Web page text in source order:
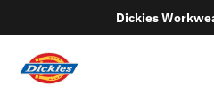
Dickies